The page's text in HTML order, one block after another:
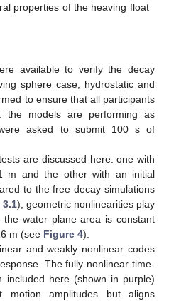
properties of the heaving float
available to verify the decay
sphere case, hydrostatic and
to ensure that all participants
the models are performing as
asked to submit 100 s of
are discussed here: one with
m and the other with an initial
to the free decay simulations
), geometric nonlinearities play
water plane area is constant
m (see Figure 4).
and weakly nonlinear codes
The fully nonlinear time-
included here (shown in purple)
motion amplitudes but aligns